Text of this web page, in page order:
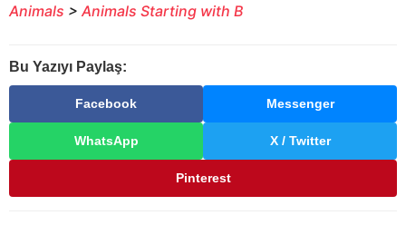
Animals > Animals Starting with B
Bu Yazıyı Paylaş:
Facebook Messenger
WhatsApp X / Twitter
Pinterest